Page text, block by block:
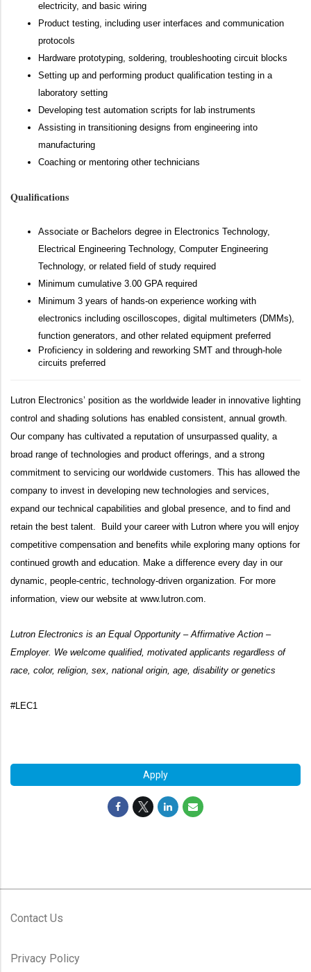
electricity, and basic wiring
Product testing, including user interfaces and communication
protocols
Hardware prototyping, soldering, troubleshooting circuit blocks
Setting up and performing product qualification testing in a
laboratory setting
Developing test automation scripts for lab instruments
Assisting in transitioning designs from engineering into
manufacturing
Coaching or mentoring other technicians
Qualifications
Associate or Bachelors degree in Electronics Technology,
Electrical Engineering Technology, Computer Engineering
Technology, or related field of study required
Minimum cumulative 3.00 GPA required
Minimum 3 years of hands-on experience working with
electronics including oscilloscopes, digital multimeters (DMMs),
function generators, and other related equipment preferred
Proficiency in soldering and reworking SMT and through-hole
circuits preferred
Lutron Electronics’ position as the worldwide leader in innovative lighting
control and shading solutions has enabled consistent, annual growth.
Our company has cultivated a reputation of unsurpassed quality, a
broad range of technologies and product offerings, and a strong
commitment to servicing our worldwide customers. This has allowed the
company to invest in developing new technologies and services,
expand our technical capabilities and global presence, and to find and
retain the best talent. Build your career with Lutron where you will enjoy
competitive compensation and benefits while exploring many options for
continued growth and education. Make a difference every day in our
dynamic, people-centric, technology-driven organization. For more
information, view our website at www.lutron.com.
Lutron Electronics is an Equal Opportunity – Affirmative Action –
Employer. We welcome qualified, motivated applicants regardless of
race, color, religion, sex, national origin, age, disability or genetics
#LEC1
Apply
Contact Us
Privacy Policy